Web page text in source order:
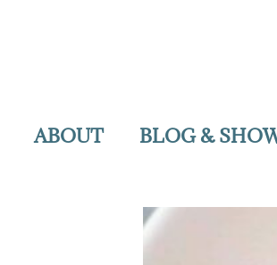
ABOUT BLOG &